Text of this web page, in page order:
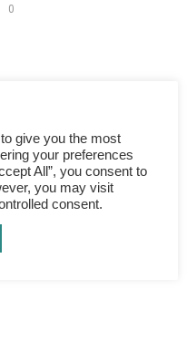
0
Kerry and I have
Mosley’s blood
and have
what next? Well
benefits, the
losing weight
give you the most
your preferences
All”, you consent to
you may visit
consent.